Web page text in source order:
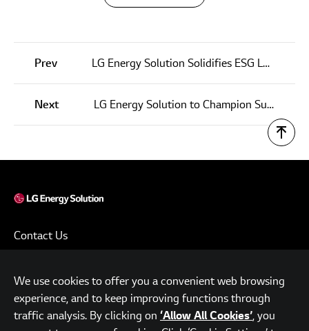
Prev LG Energy Solution Solidifies ESG Leadership through ESG Report and No.1 Ranking at Chinese CSR Awards
Next LG Energy Solution to Champion Sustainable and Better Future
Contact Us
Privacy Policy
www.lgensol.com
We use cookies to offer you a convenient web browsing
experience, and to keep improving functions through
traffic analysis. By clicking on ‘Allow All Cookies’, you